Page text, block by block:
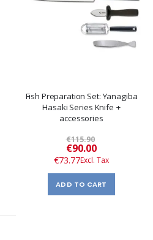
Fish Preparation Set: Yanagiba
Hasaki Series Knife +
accessories
€115.90
Special
Price
€90.00
€73.77
ADD TO CART